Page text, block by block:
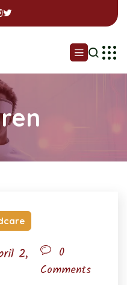
2,
0
Comments